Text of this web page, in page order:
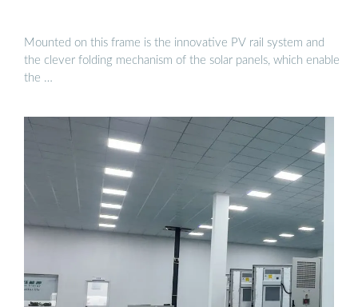
Mounted on this frame is the innovative PV rail system and
the clever folding mechanism of the solar panels, which enable
the …